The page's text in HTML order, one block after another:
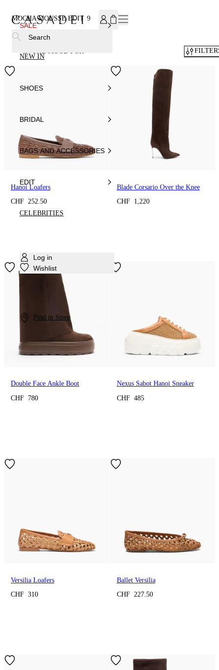
SALE
NEW IN
SHOES
BRIDAL
BAGS AND ACCESSORIES
EDIT
CELEBRITIES
Log in
Wishlist
Find in Store
Search
MOCHA MOUSSE EDIT 9
Hanoi Loafers
CHF 252.50
Blade Corsario Over the Knee
CHF 1,220
Double Face Ankle Boot
CHF 780
Nexus Sabot Hanoi Sneaker
CHF 485
Versilia Loafers
CHF 310
Ballet Versilia
CHF 227.50